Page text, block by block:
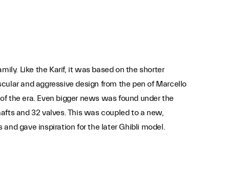
Like the Karif, it was based on the shorter
and aggressive design from the pen of Marcello
the era. Even bigger news was found under the
and 32 valves. This was coupled to a new,
gave inspiration for the later Ghibli model.